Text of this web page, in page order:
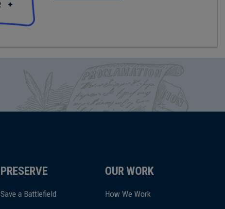
PRESERVE
Save a Battlefield
OUR WORK
How We Work